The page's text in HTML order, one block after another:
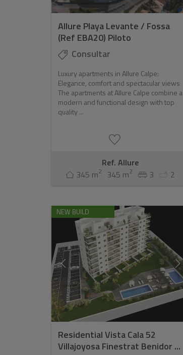
Allure Playa Levante / Fossa
(Ref EBA20) Piloto
Consultar
Luxury apartments in Allure Calpe:
Elegance, comfort and spectacular views
The apartments at Allure Calpe combine a
modern and functional design with top
quality ...
Ref. Allure
345 m2 345 m2 3 2
NEW BUILD
Residential Vista Cala 52
Villajoyosa Finestrat Benidor ...